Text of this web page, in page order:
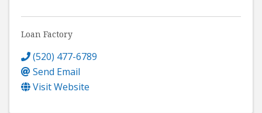
Loan Factory
(520) 477-6789
Send Email
Visit Website